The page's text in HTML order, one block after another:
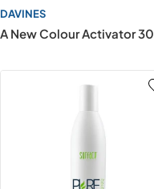
DAVINES
A New Colour Activator 30